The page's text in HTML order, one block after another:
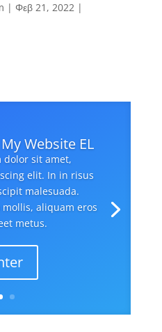
| Φεβ 21, 2022|
Website EL
dolor sit amet,
elit. In in risus
malesuada.
aliquam eros
metus.